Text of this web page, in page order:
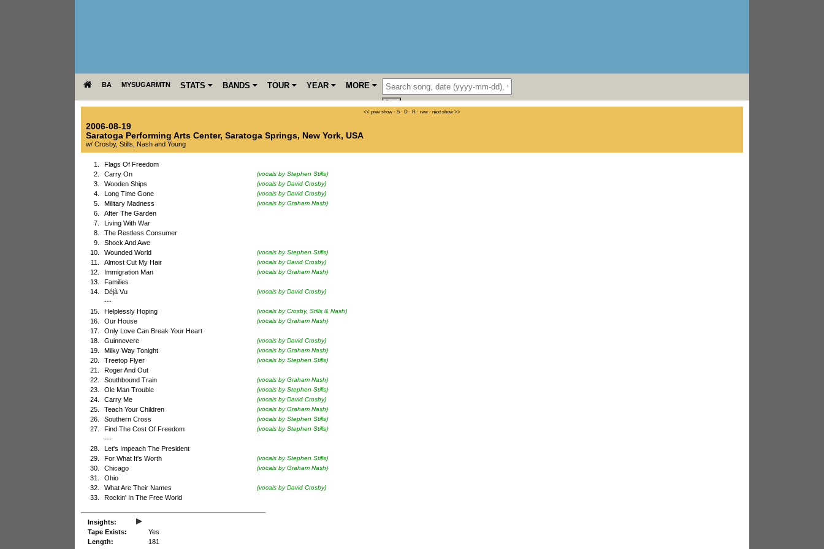
BA MYSUGARMTN STATS BANDS TOUR YEAR MORE
<< prev show · S · D · R · raw · next show >>
2006-08-19
Saratoga Performing Arts Center, Saratoga Springs, New York, USA
w/ Crosby, Stills, Nash and Young
1.
Flags Of Freedom
2.
Carry On (vocals by Stephen Stills)
3. Wooden Ships (vocals by David Crosby)
4. Long Time Gone (vocals by David Crosby)
5. Military Madness (vocals by Graham Nash)
6.
After The Garden
7.
Living With War
8.
The Restless Consumer
9.
Shock And Awe
10.
Wounded World (vocals by Stephen Stills)
11. Almost Cut My Hair (vocals by David Crosby)
12. Immigration Man (vocals by Graham Nash)
13.
Families
14.
Déjà Vu (vocals by David Crosby)
---
15.
Helplessly Hoping (vocals by Crosby, Stills & Nash)
16. Our House (vocals by Graham Nash)
17.
Only Love Can Break Your Heart
18.
Guinnevere (vocals by David Crosby)
19. Milky Way Tonight (vocals by Graham Nash)
20. Treetop Flyer (vocals by Stephen Stills)
21.
Roger And Out
22.
Southbound Train (vocals by Graham Nash)
23. Ole Man Trouble (vocals by Stephen Stills)
24. Carry Me (vocals by David Crosby)
25. Teach Your Children (vocals by Graham Nash)
26. Southern Cross (vocals by Stephen Stills)
27. Find The Cost Of Freedom (vocals by Stephen Stills)
---
28.
Let's Impeach The President
29.
For What It's Worth (vocals by Stephen Stills)
30. Chicago (vocals by Graham Nash)
31.
Ohio
32.
What Are Their Names (vocals by David Crosby)
33. Rockin' In The Free World
Insights: ▸
Tape Exists:
Yes
Length:
181